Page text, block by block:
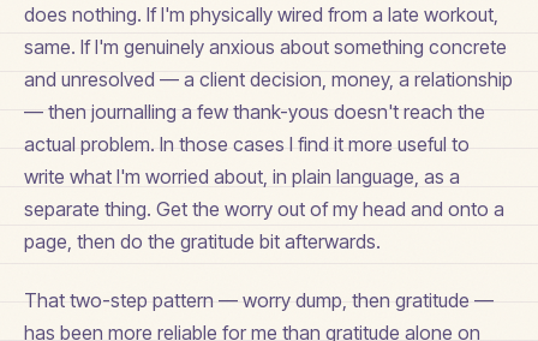
does nothing. If I'm physically wired from a late workout,
same. If I'm genuinely anxious about something concrete
and unresolved — a client decision, money, a relationship
— then journalling a few thank-yous doesn't reach the
actual problem. In those cases I find it more useful to
write what I'm worried about, in plain language, as a
separate thing. Get the worry out of my head and onto a
page, then do the gratitude bit afterwards.
That two-step pattern — worry dump, then gratitude —
has been more reliable for me than gratitude alone on